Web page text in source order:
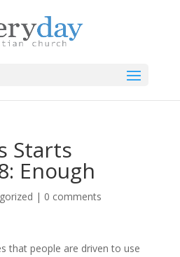
Starts
Enough
| 0 comments
that people are driven to use